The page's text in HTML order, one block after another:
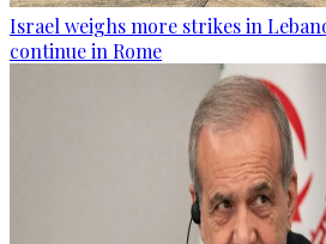
Israel weighs more strikes in
continue in Rome